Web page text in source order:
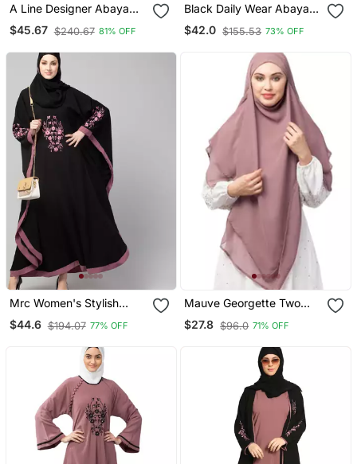
A Line Designer Abaya
With Embroidery And
Button On Front
$45.67 $240.67 81% OFF
Black Daily Wear Abaya
For Women
$42.0 $155.53 73% OFF
Mrc Women's Stylish
Designer Embroidered
Abaya Kaftan
$44.6 $194.07 77% OFF
Mauve Georgette Two
Layer Tie Back Ready To
Wear Hijab Cum Naqab
$27.8 $96.0 71% OFF